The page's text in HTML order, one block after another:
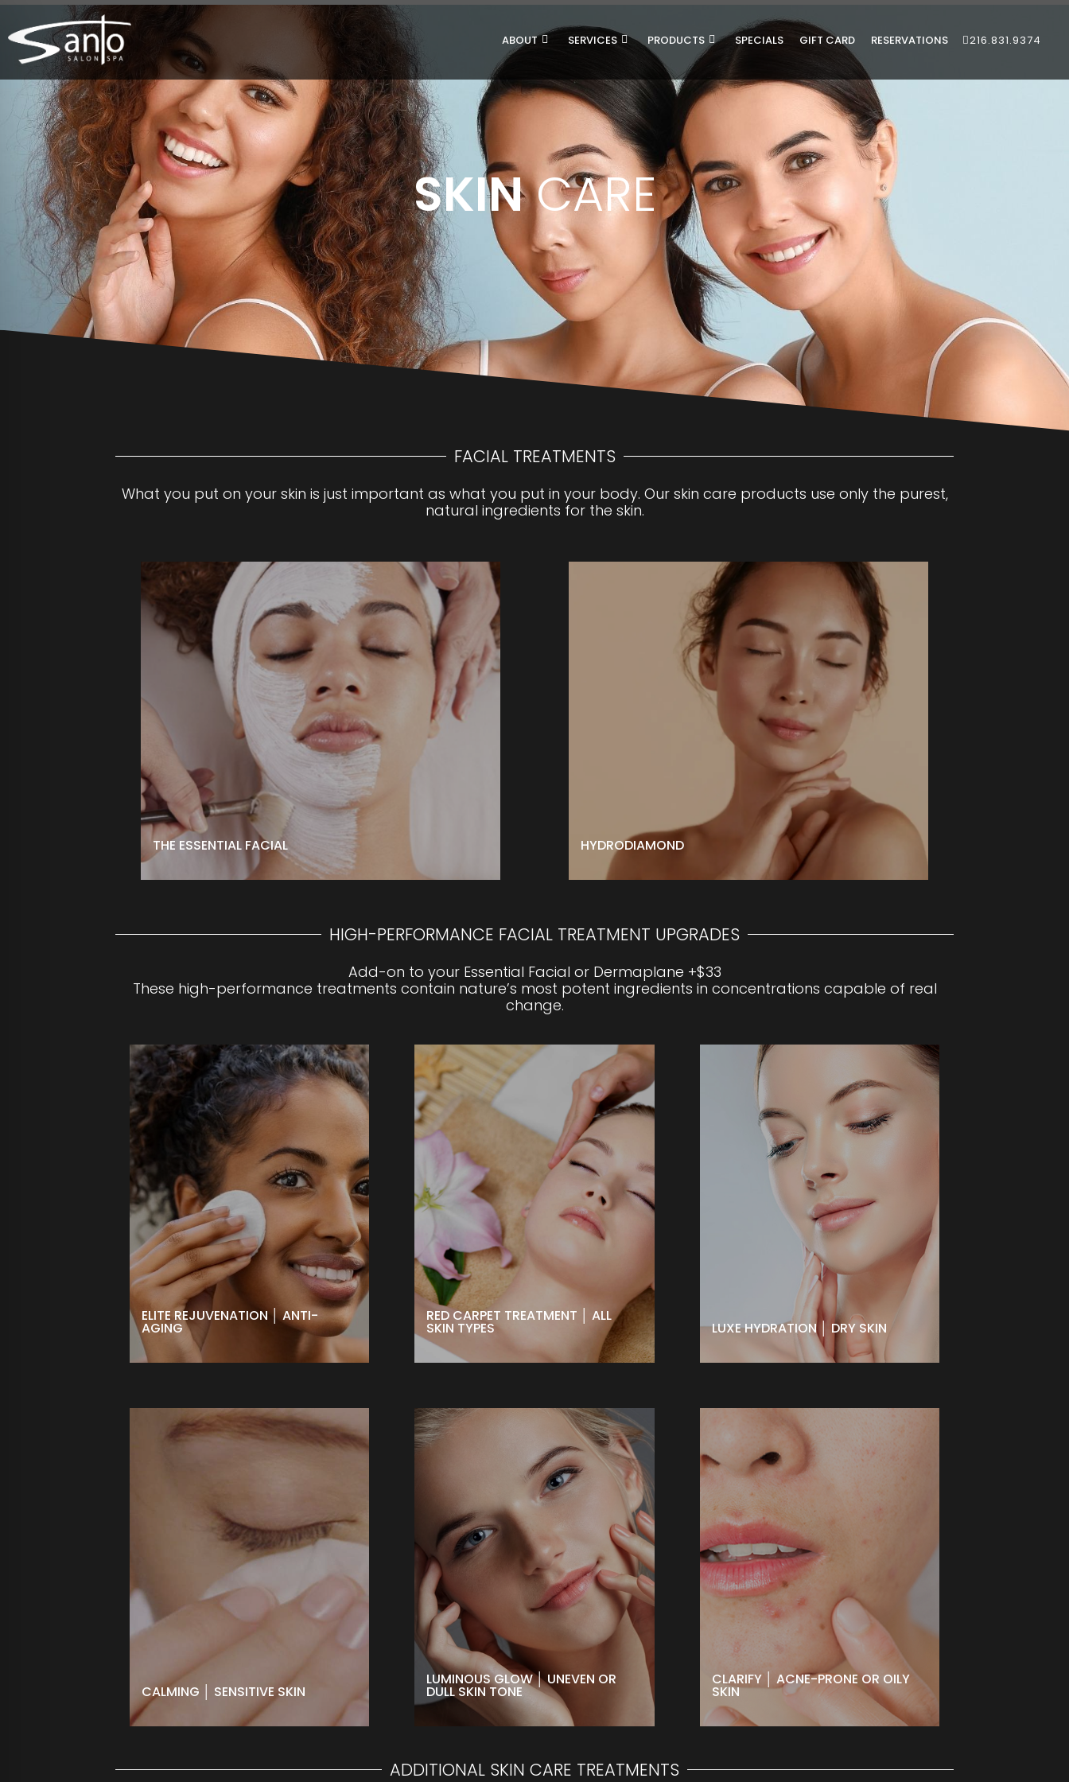
ABOUT SERVICES PRODUCTS SPECIALS GIFT CARD RESERVATIONS 216.831.9374
SKINCARE
FACIAL TREATMENTS
What you put on your skin is just important as what you put in your body. Our skin care products use only the purest,
natural ingredients for the skin.
THE ESSENTIAL FACIAL
This personalized facial begins with a thorough skin
analysis to develop a skin care treatment best suited to
your individual needs and concerns. Promotes and
maintains healthy skin with a deep pore cleansing, steam,
exfoliation, moderate extractions and custom mask along
with a light, relaxing massage of the neck, décolleté ,
hands and feet to complete your experience. Emerge with
immaculately clean, smooth, radiant skin.
**For optimal results, upgrade your facial with one of our
High-Performance treatment or peel upgrades.
BOOK NOW
HYDRODIAMOND
Experience ultimate skin rejuvenation with this dual-action
treatment combining Diamond and Hydro Dermabrasion.
This gentle, non-invasive procedure blends chemical and
mechanical exfoliation to remove dead skin cells while
infusing hydrating serums tailored to concerns like
dryness, dullness, fine lines, acne, and more.
HydroDiamond leaves your skin visibly smoother, youthful
HIGH-PERFORMANCE FACIAL TREATMENT UPGRADES
Add-on to your Essential Facial or Dermaplane +$33
These high-performance treatments contain nature’s most potent ingredients in concentrations capable of real
change.
ELITE REJUVENATION │ ANTI-
AGING
ELITE REJUVENATION │ ANTI-
AGING
Reduce the visible signs of aging
including fine lines and wrinkles.
High performance ingredients help
swing the hands of time in the right
direction for more youthful, radiant
skin.
BOOK NOW
RED CARPET TREATMENT │ ALL
SKIN TYPES
RED CARPET TREATMENT │ ALL
SKIN TYPES
The ultimate treatment when you
want to put your best face forward.
Great for all skin types to smooth,
plump and brighten. Can be done
24 hours before any big event to
get that fresh red-carpet glow!
BOOK NOW
LUXE HYDRATION │ DRY SKIN
LUXE HYDRATION │ DRY SKIN
A vital therapy for moisture
depleted skin. Deep hydration
aides in combating the signs of
aging. Provides enhanced
elasticity and vibrancy, leaving skin
dewy and brilliant.
CALMING │ SENSITIVE SKIN
Soothes, protects and restores skin
affected by sensitivity, rosacea and
dryness with powerful vitamins and
antioxidants. Ideal to calm and heal
after peels and laser treatments.
LUMINOUS GLOW │ UNEVEN OR
DULL SKIN TONE
LUMINOUS GLOW │ UNEVEN OR
Minimize the appearance of age
spots and uneven skin tone or
revive dull skin with a brightening
treatment that also helps smooth
skin texture for a more luminous
glow!
BOOK NOW
CLARIFY │ ACNE-PRONE OR OILY
SKIN
CLARIFY │ ACNE-PRONE OR
OILY SKIN
Designed for problematic, oily, or
acne-prone skin to detoxify while
improving texture and tone. Leaves
your skin purified and nourished for
a clearer, healthier-looking
complexion.
BOOK NOW
ADDITIONAL SKIN CARE TREATMENTS